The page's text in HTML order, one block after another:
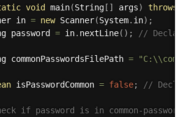
void main(String[ ] args) throws
in
= new Scanner(System. in) ;
password
= in. nextLine( ) ; //
commonPasswordsFilePath
=
isPasswordCommon = false; //
if password is in common-